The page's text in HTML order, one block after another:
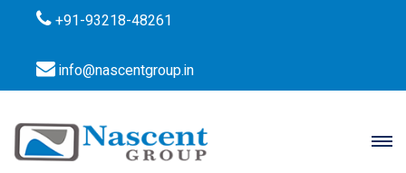
+91-93218-48261
info@nascentgroup.in